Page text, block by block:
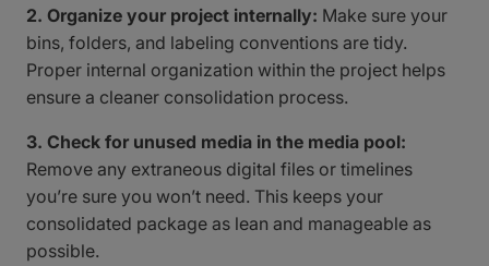
2. Organize your project internally: Make sure your
bins, folders, and labeling conventions are tidy.
Proper internal organization within the project helps
ensure a cleaner consolidation process.
3. Check for unused media in the media pool:
Remove any extraneous digital files or timelines
you’re sure you won’t need. This keeps your
consolidated package as lean and manageable as
possible.